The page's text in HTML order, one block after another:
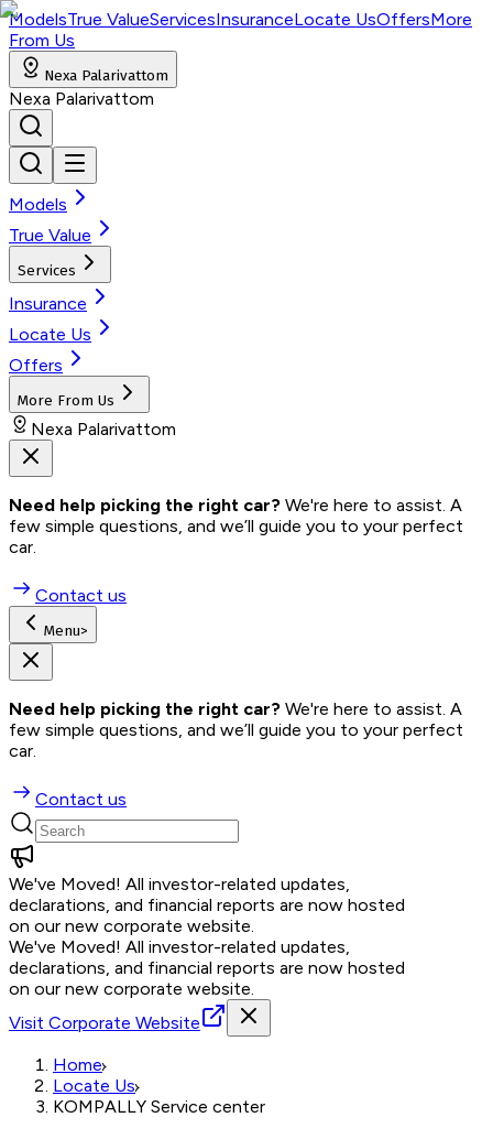
ModelsTrue ValueServicesInsuranceLocate UsOffersMore
From Us
Nexa Palarivattom
Nexa Palarivattom
Models
True Value
Services
Insurance
Locate Us
Offers
More From Us
Nexa Palarivattom
Need help picking the right car? We're here to assist. A
few simple questions, and we’ll guide you to your perfect
car.
Contact us
Menu>
Need help picking the right car? We're here to assist. A
few simple questions, and we’ll guide you to your perfect
car.
Contact us
We've Moved! All investor-related updates,
declarations, and financial reports are now hosted
on our new corporate website.
We've Moved! All investor-related updates,
declarations, and financial reports are now hosted
on our new corporate website.
Visit Corporate Website
Home
Locate Us
KOMPALLY Service center